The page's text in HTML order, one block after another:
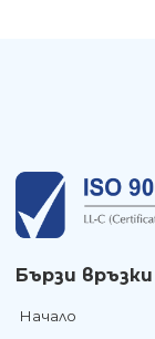
Бързи връзки
Начало